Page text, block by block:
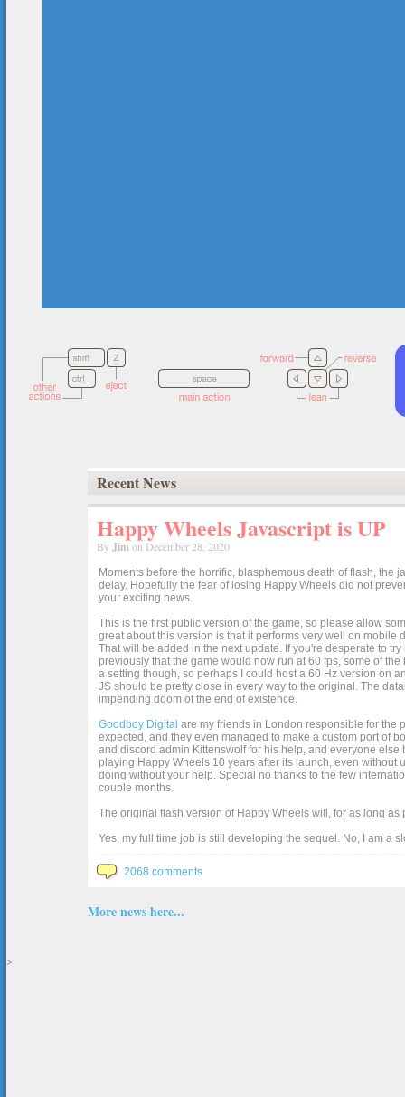
Recent News
Happy Wheels Javascript is UP
By Jimon December 28, 2020
Moments before the horrific, blasphemous death of flash, the
delay. Hopefully the fear of losing Happy Wheels did not
your exciting news.
This is the first public version of the game, so please allow
great about this version is that it performs very well on
That will be added in the next update. If you're desperate to
previously that the game would now run at 60 fps, some of
a setting though, so perhaps I could host a 60 Hz version on
JS should be pretty close in every way to the original. The
impending doom of the end of existence.
Goodboy Digital are my friends in London responsible for the
expected, and they even managed to make a custom port of
and discord admin Kittenswolf for his help, and everyone
playing Happy Wheels 10 years after its launch, even without
doing without your help. Special no thanks to the few
couple months.
The original flash version of Happy Wheels will, for as long
Yes, my full time job is still developing the sequel. No, I am a
2068 comments
More news here...
>